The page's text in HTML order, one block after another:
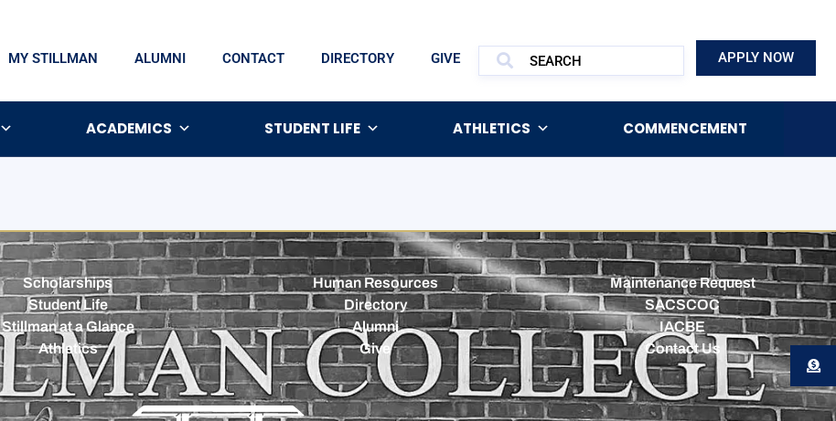
MY STILLMAN ALUMNI CONTACT DIRECTORY GIVE APPLY NOW
ACADEMICS STUDENT LIFE ATHLETICS COMMENCEMENT
Scholarships
Student Life
Stillman at a Glance
Athletics
Human Resources
Directory
Alumni
Give
Maintenance Request
SACSCOC
IACBE
Contact Us